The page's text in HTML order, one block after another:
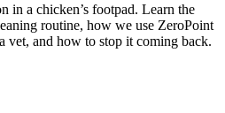
in a chicken’s footpad. Learn the
routine, how we use ZeroPoint
vet, and how to stop it coming back.